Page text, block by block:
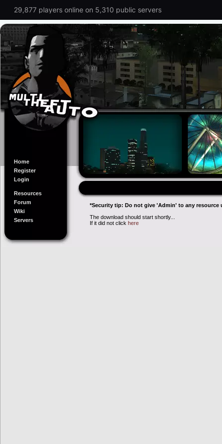
29,877 players online on 5,310 public servers
Home
Register
Login
Resources
Forum
Wiki
Servers
*Security tip: Do not give 'Admin' to any resource
The download should start shortly...
If it did not click here